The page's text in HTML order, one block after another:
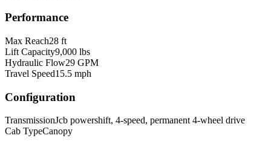
Performance
Max Reach28 ft
Lift Capacity9,000 lbs
Hydraulic Flow29 GPM
Travel Speed15.5 mph
Configuration
TransmissionJcb powershift, 4-speed, permanent 4-wheel drive
Cab TypeCanopy